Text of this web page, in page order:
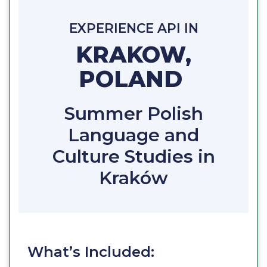
EXPERIENCE API IN
KRAKOW,
POLAND
Summer Polish
Language and
Culture Studies in
Kraków
What’s Included: